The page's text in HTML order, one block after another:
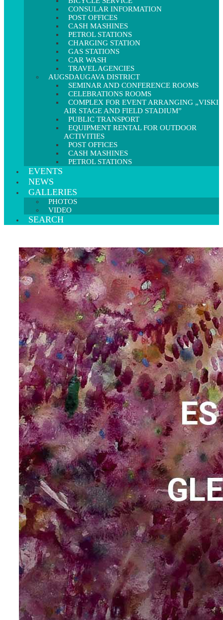
CONSULAR INFORMATION
POST OFFICES
CASH MASHINES
PETROL STATIONS
CHARGING STATION
GAS STATIONS
CAR WASH
TRAVEL AGENCIES
AUGSDAUGAVA DISTRICT
SEMINAR AND CONFERENCE ROOMS
CELEBRATIONS ROOMS
COMPLEX FOR EVENT ARRANGING „VISKI
AIR STAGE AND FIELD STADIUM”
PUBLIC TRANSPORT
EQUIPMENT RENTAL FOR OUTDOOR
ACTIVITIES
POST OFFICES
CASH MASHINES
PETROL STATIONS
EVENTS
NEWS
GALLERIES
PHOTOS
VIDEO
SEARCH